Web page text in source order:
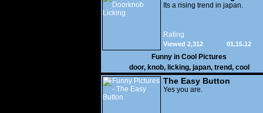
Its a rising trend in japan.
Rating
01.15.12
Viewed 2,312
Funny in Cool Pictures
door, knob, licking, japan, trend, cool
The Easy Button
Yes you are.